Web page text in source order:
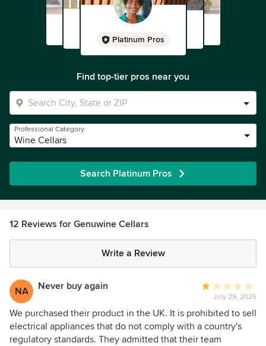
Platinum Pros
Find top-tier pros near you
Professional Category
Wine Cellars
Search Platinum Pros
12 Reviews for Genuwine Cellars
Write a Review
NA Never buy again
Average
rating:
1
out
of
July 29, 2025
We purchased their product in the UK. It is prohibited to sell
electrical appliances that do not comply with a country's
regulatory standards. They admitted that their team